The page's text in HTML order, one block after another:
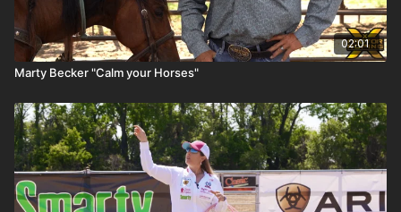
02:01
Marty Becker "Calm your Horses"